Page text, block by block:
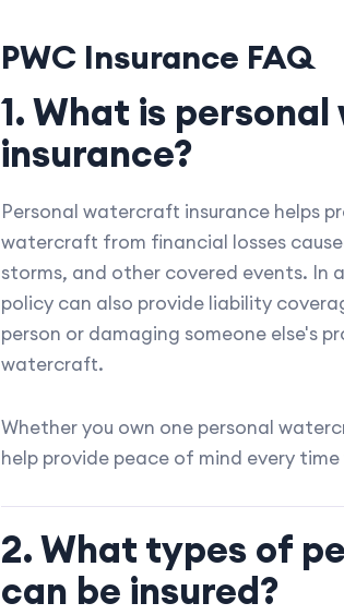
PWC Insurance FAQ
1. What is
insurance?
Personal watercraft insurance helps
watercraft from financial losses
storms, and other covered events.
policy can also provide liability
person or damaging someone else's
watercraft.
Whether you own one personal
help provide peace of mind every
2. What types of
can be insured?